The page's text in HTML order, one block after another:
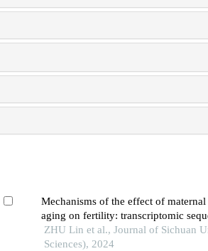
Mechanisms of the effect of
aging on fertility: transcriptomic
zebrafish model
ZHU Lin et al., Journal of Sichuan
Sciences), 2024